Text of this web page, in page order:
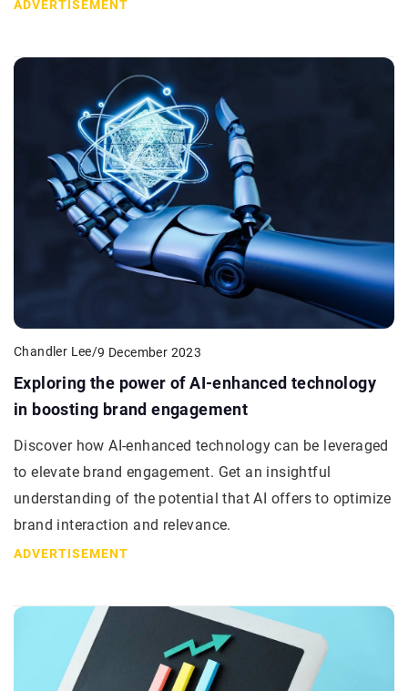
ADVERTISEMENT
Chandler Lee/9 December 2023
Exploring the power of AI-enhanced technology
in boosting brand engagement
Discover how AI-enhanced technology can be leveraged
to elevate brand engagement. Get an insightful
understanding of the potential that AI offers to optimize
brand interaction and relevance.
ADVERTISEMENT